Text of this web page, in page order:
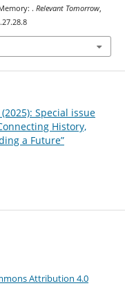
. Relevant Tomorrow,
Special issue
History,
a Future”
Attribution 4.0